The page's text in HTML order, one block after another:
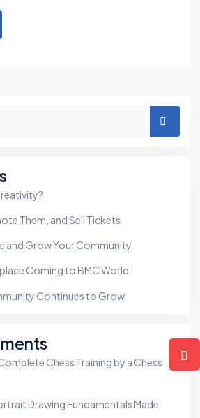
Them, and Sell Tickets
and Grow Your Community
Coming to BMC World
Continues to Grow
Chess Training by a Chess
Drawing Fundamentals Made